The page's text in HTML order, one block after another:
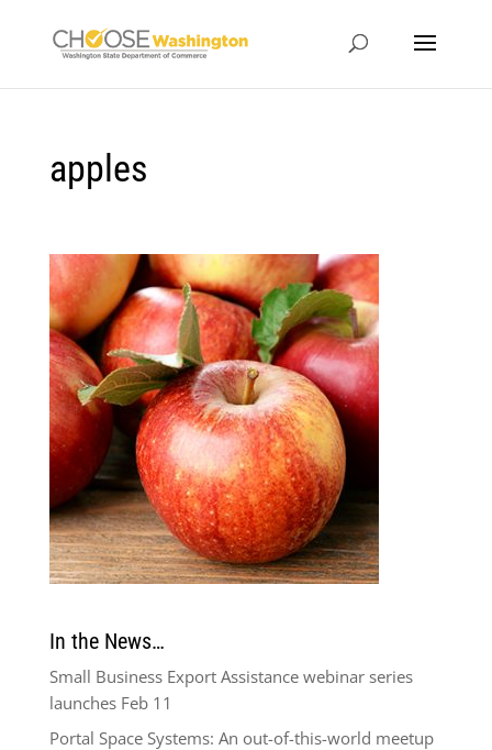
apples
In the News…
Small Business Export Assistance webinar series
launches Feb 11
Portal Space Systems: An out-of-this-world meetup